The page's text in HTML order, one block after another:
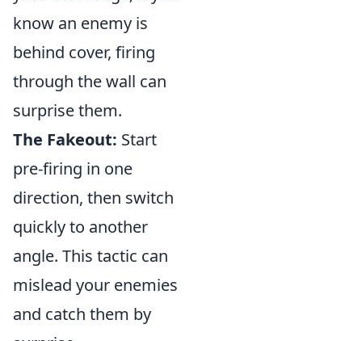
know an enemy is
behind cover, firing
through the wall can
surprise them.
The Fakeout: Start
pre-firing in one
direction, then switch
quickly to another
angle. This tactic can
mislead your enemies
and catch them by